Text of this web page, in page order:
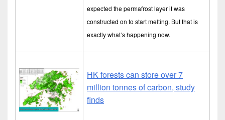
expected the permafrost layer it was
constructed on to start melting. But that is
exactly what’s happening now.
HK forests can store over 7
million tonnes of carbon, study
finds